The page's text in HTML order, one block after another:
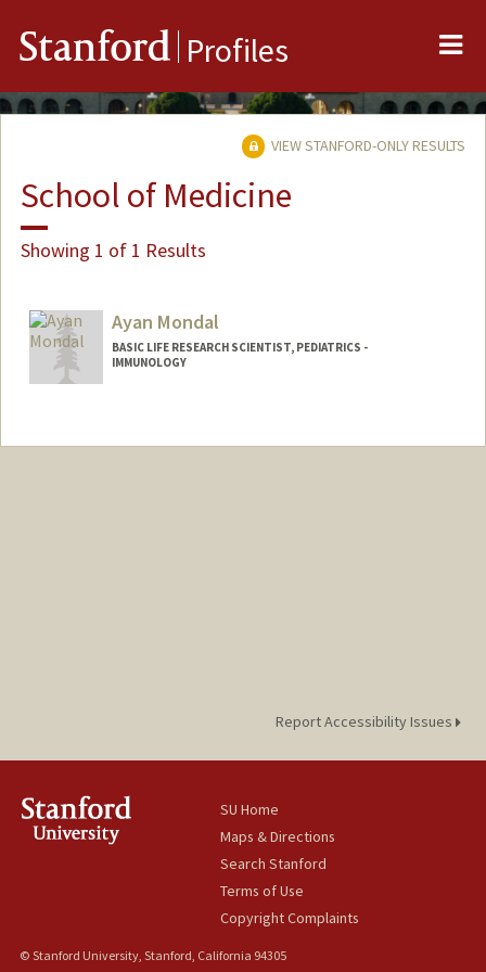
Stanford Profiles
VIEW STANFORD-ONLY RESULTS
School of Medicine
Showing 1 of 1 Results
Ayan Mondal
BASIC LIFE RESEARCH SCIENTIST, PEDIATRICS -
IMMUNOLOGY
Report Accessibility Issues
SU Home
Maps & Directions
Search Stanford
Terms of Use
Copyright Complaints
© Stanford University, Stanford, California 94305